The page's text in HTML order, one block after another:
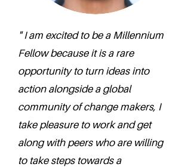
" I am excited to be a Millennium
Fellow because it is a rare
opportunity to turn ideas into
action alongside a global
community of change makers, I
take pleasure to work and get
along with peers who are willing
to take steps towards a